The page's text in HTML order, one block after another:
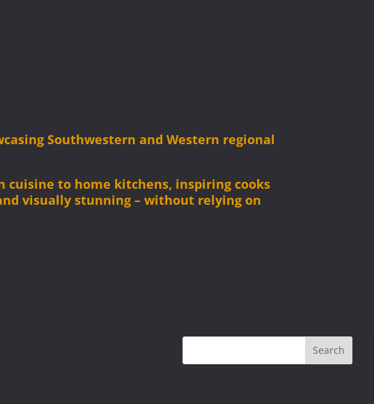
Southwestern and Western regional
cuisine to home kitchens, inspiring cooks
visually stunning – without relying on
Search